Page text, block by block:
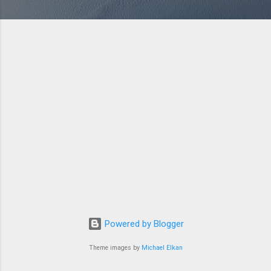
Powered by Blogger
Theme images by Michael Elkan